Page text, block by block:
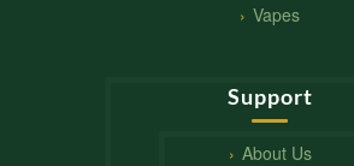
Vapes
Support
About Us